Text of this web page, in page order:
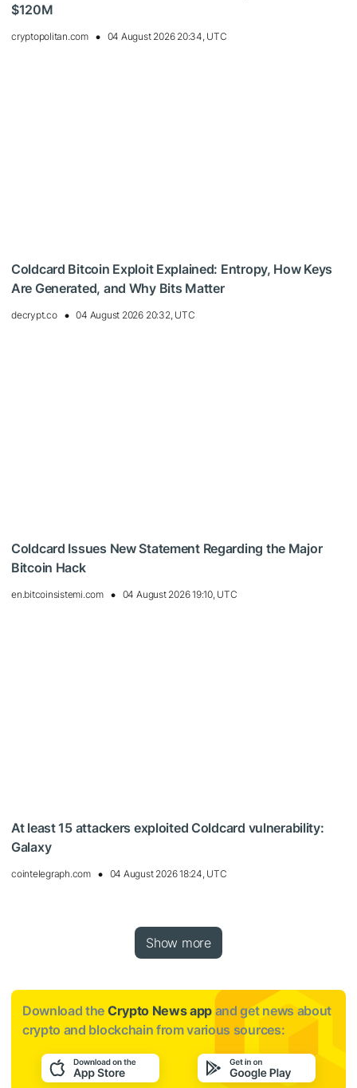
$120M
cryptopolitan.com 04 August 2026 20:34, UTC
Coldcard Bitcoin Exploit Explained: Entropy, How Keys
Are Generated, and Why Bits Matter
decrypt.co 04 August 2026 20:32, UTC
Coldcard Issues New Statement Regarding the Major
Bitcoin Hack
en.bitcoinsistemi.com 04 August 2026 19:10, UTC
At least 15 attackers exploited Coldcard vulnerability:
Galaxy
cointelegraph.com 04 August 2026 18:24, UTC
Show more
Download the Crypto News app and get news about
crypto and blockchain from various sources: